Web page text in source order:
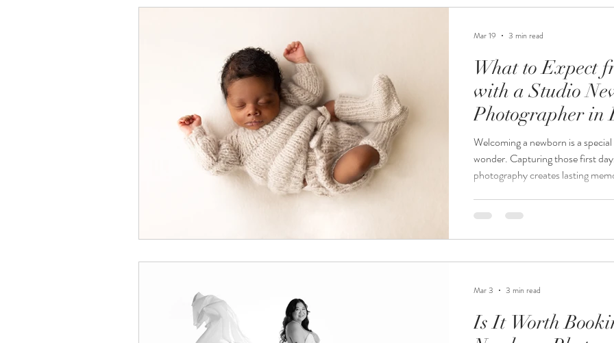
What to Expect
with a Studio
Photographer in
Welcoming a newborn is a
wonder. Capturing those first
photography creates lasting
you prepare and feel confident
shares insights into the process,
Mar 19 3 min read
Is It Worth
Mar 3 3 min read